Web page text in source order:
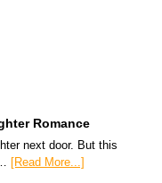
Romance
next door. But this
[Read More...]